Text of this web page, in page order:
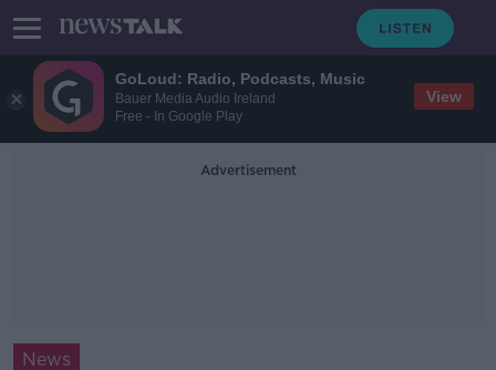
GoLoud: Radio, Podcasts, Music
Bauer Media Audio Ireland
Free - In Google Play
View
Advertisement
News